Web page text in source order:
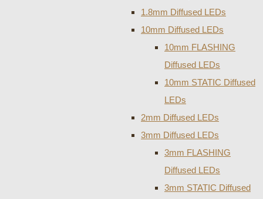
1.8mm Diffused LEDs
10mm Diffused LEDs
10mm FLASHING
Diffused LEDs
10mm STATIC Diffused
LEDs
2mm Diffused LEDs
3mm Diffused LEDs
3mm FLASHING
Diffused LEDs
3mm STATIC Diffused